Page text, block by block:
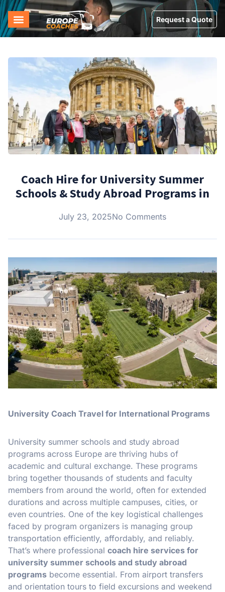
Request a Quote
Coach Hire for University Summer
Schools & Study Abroad Programs in
July 23, 2025No Comments
University Coach Travel for International Programs
University summer schools and study abroad
programs across Europe are thriving hubs of
academic and cultural exchange. These programs
bring together thousands of students and faculty
members from around the world, often for extended
durations and across multiple campuses, cities, or
even countries. One of the key logistical challenges
faced by program organizers is managing group
transportation efficiently, affordably, and reliably.
That’s where professional coach hire services for
university summer schools and study abroad
programs become essential. From airport transfers
and orientation tours to field excursions and weekend